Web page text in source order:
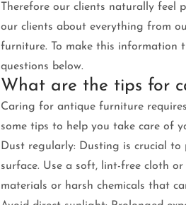
Therefore our clients naturally feel
our clients about everything from
furniture. To make this information
questions below.
What are the tips for
Caring for antique furniture
some tips to help you take care of
Dust regularly: Dusting is crucial
surface. Use a soft, lint-free cloth
materials or harsh chemicals that